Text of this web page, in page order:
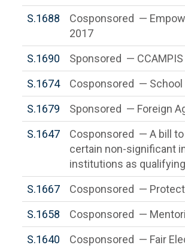
S.1688
Cosponsored —
2017
S.1690 Sponsored —
S.1674
Cosponsored —
S.1679
Sponsored — Foreign
S.1647
Cosponsored — A bill
certain non-significant
institutions as
S.1667 Cosponsored —
S.1658
Cosponsored —
S.1640
Cosponsored — Fair